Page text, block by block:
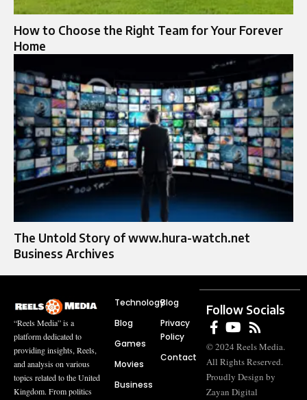
How to Choose the Right Team for Your Forever
Home
The Untold Story of www.hura-watch.net
Business Archives
“Reels Media” is a
platform dedicated to
providing insights, Reels,
and analysis on various
topics related to the United
Kingdom. From politics
Technology
Blog
Games
Movies
Business
Blog
Privacy
Policy
Contact
Follow Socials
© 2024 Reels Media.
All Rights Reserved.
Proudly Design by
Zayan Digital